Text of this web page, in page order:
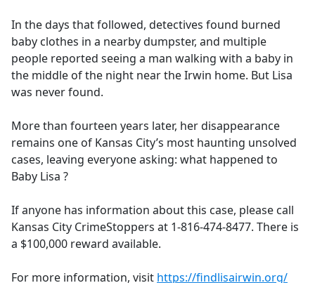
In the days that followed, detectives found burned
baby clothes in a nearby dumpster, and multiple
people reported seeing a man walking with a baby in
the middle of the night near the Irwin home. But Lisa
was never found.
More than fourteen years later, her disappearance
remains one of Kansas City’s most haunting unsolved
cases, leaving everyone asking: what happened to
Baby Lisa ?
If anyone has information about this case, please call
Kansas City CrimeStoppers at 1-816-474-8477. There is
a $100,000 reward available.
For more information, visit https://findlisairwin.org/